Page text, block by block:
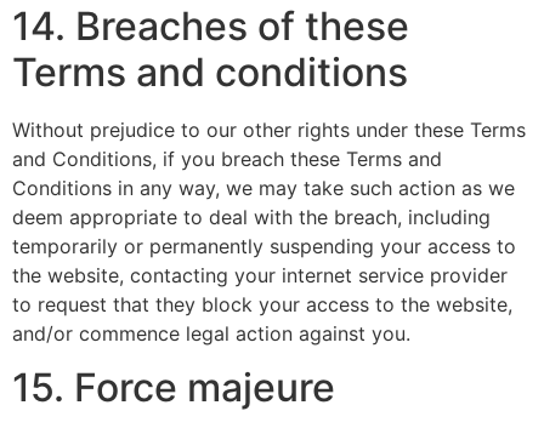
14. Breaches of these
Terms and conditions
Without prejudice to our other rights under these Terms
and Conditions, if you breach these Terms and
Conditions in any way, we may take such action as we
deem appropriate to deal with the breach, including
temporarily or permanently suspending your access to
the website, contacting your internet service provider
to request that they block your access to the website,
and/or commence legal action against you.
15. Force majeure